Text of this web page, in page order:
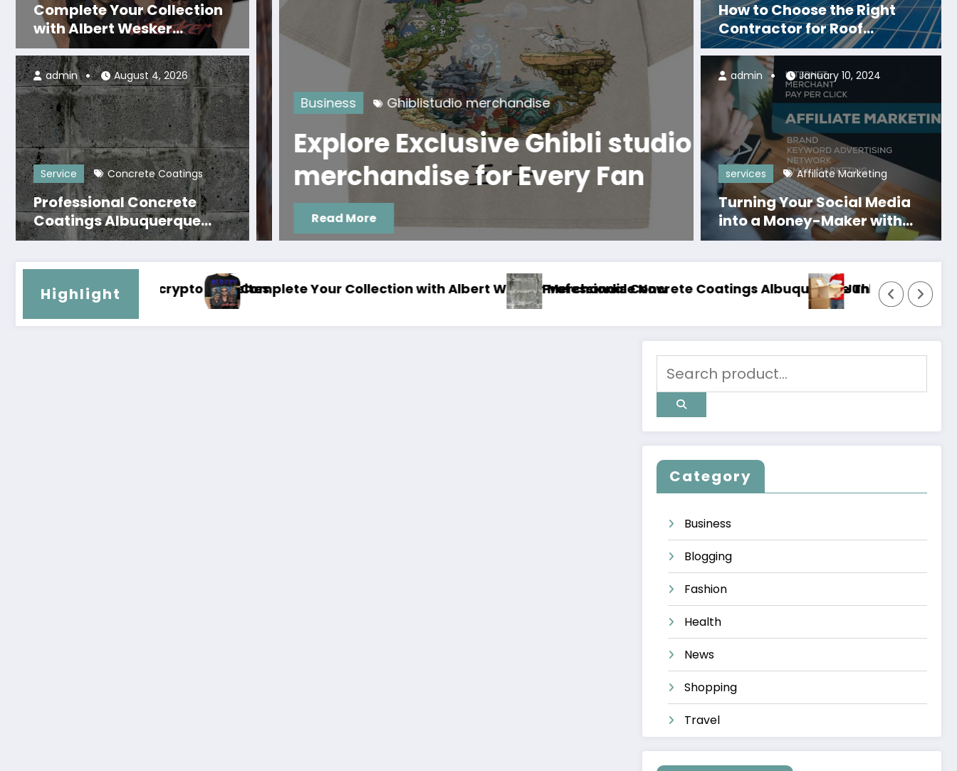
Complete Your Collection
with Albert Wesker
Merchandise Now
Service Concrete Coatings
Professional Concrete
Coatings Albuquerque
That Last for Years
admin August 4, 2026
Fan
Business Ghiblistudio merchandise
Explore Exclusive Ghibli studio
merchandise for Every Fan
Read More
Business Monogatari Series Official
Where Can Fans
Monogatari Series
Merch?
Read More
How to Choose the Right
Contractor for Roof
Replacement in Franklin
services Affiliate Marketing
Turning Your Social Media
into a Money-Maker with
Affiliate Marketing
admin January 10, 2024
Highlight
Your Collection with Albert Wesker Merchandise NowProfessional Concrete Coatings Albuquerque That Last for YearsJunk Removal Peoria Experts Serving Residential and
Air
Category
Business
Blogging
Fashion
Health
News
Shopping
Travel